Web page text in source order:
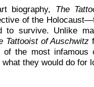
biography, The
of the
to survive. Unlike
Tattooist of Auschwitz
of the most infamous
they would do for